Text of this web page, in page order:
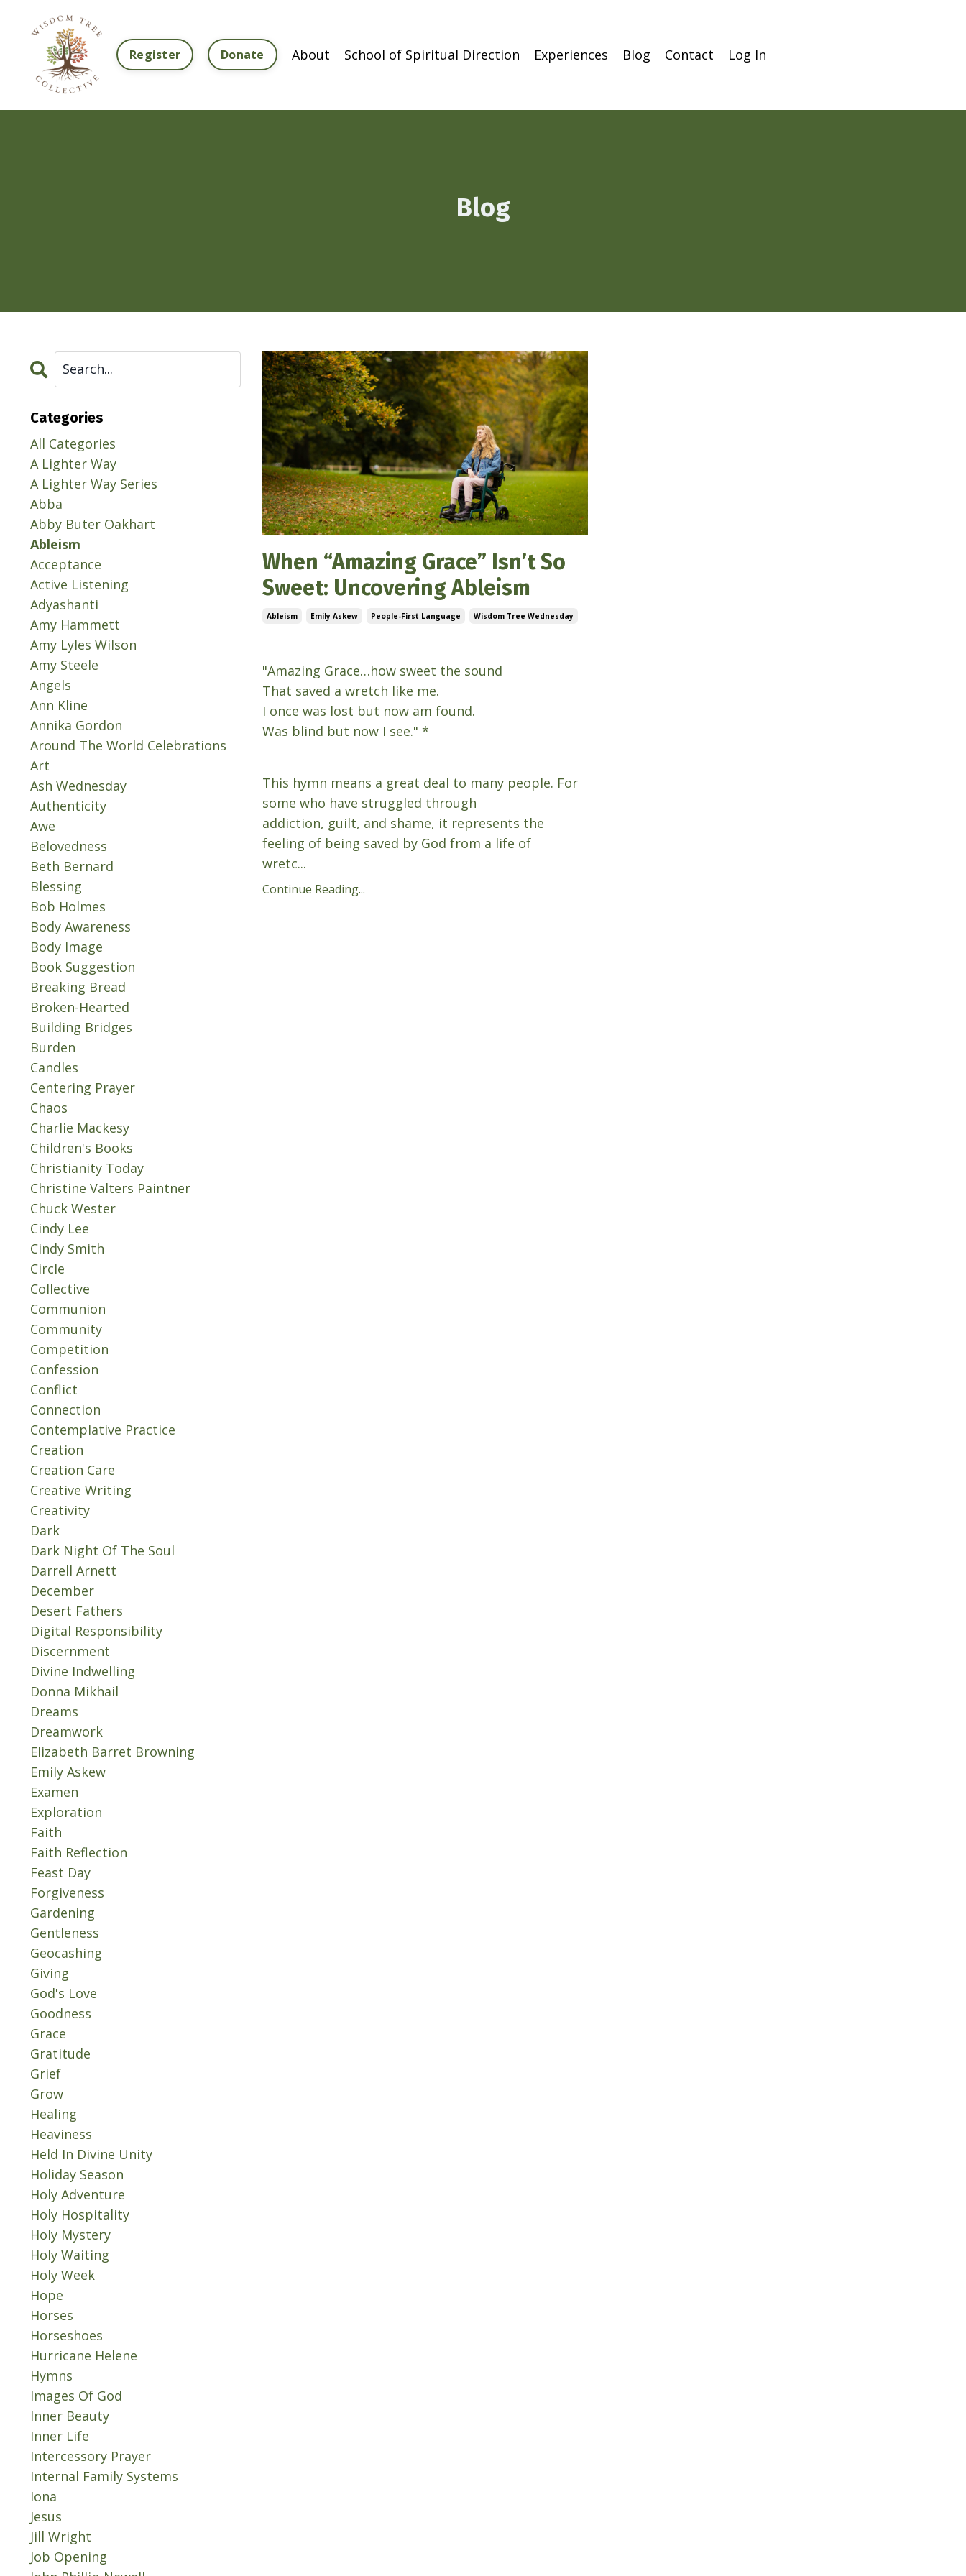
Register Donate About School of Spiritual Direction Experiences Blog Contact Log In
Blog
When “Amazing Grace” Isn’t So
Sweet: Uncovering Ableism
Ableism Emily Askew People-First Language Wisdom Tree Wednesday
"Amazing Grace…how sweet the sound
That saved a wretch like me.
I once was lost but now am found.
Was blind but now I see." *
This hymn means a great deal to many people. For
some who have struggled through
addiction, guilt, and shame, it represents the
feeling of being saved by God from a life of
wretc...
Continue Reading...
Categories
All Categories
A Lighter Way
A Lighter Way Series
Abba
Abby Buter Oakhart
Ableism
Acceptance
Active Listening
Adyashanti
Amy Hammett
Amy Lyles Wilson
Amy Steele
Angels
Ann Kline
Annika Gordon
Around The World Celebrations
Art
Ash Wednesday
Authenticity
Awe
Belovedness
Beth Bernard
Blessing
Bob Holmes
Body Awareness
Body Image
Book Suggestion
Breaking Bread
Broken-Hearted
Building Bridges
Burden
Candles
Centering Prayer
Chaos
Charlie Mackesy
Children's Books
Christianity Today
Christine Valters Paintner
Chuck Wester
Cindy Lee
Cindy Smith
Circle
Collective
Communion
Community
Competition
Confession
Conflict
Connection
Contemplative Practice
Creation
Creation Care
Creative Writing
Creativity
Dark
Dark Night Of The Soul
Darrell Arnett
December
Desert Fathers
Digital Responsibility
Discernment
Divine Indwelling
Donna Mikhail
Dreams
Dreamwork
Elizabeth Barret Browning
Emily Askew
Examen
Exploration
Faith
Faith Reflection
Feast Day
Forgiveness
Gardening
Gentleness
Geocashing
Giving
God's Love
Goodness
Grace
Gratitude
Grief
Grow
Healing
Heaviness
Held In Divine Unity
Holiday Season
Holy Adventure
Holy Hospitality
Holy Mystery
Holy Waiting
Holy Week
Hope
Horses
Horseshoes
Hurricane Helene
Hymns
Images Of God
Inner Beauty
Inner Life
Intercessory Prayer
Internal Family Systems
Iona
Jesus
Jill Wright
Job Opening